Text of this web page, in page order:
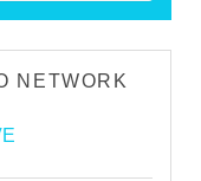
NETWORK